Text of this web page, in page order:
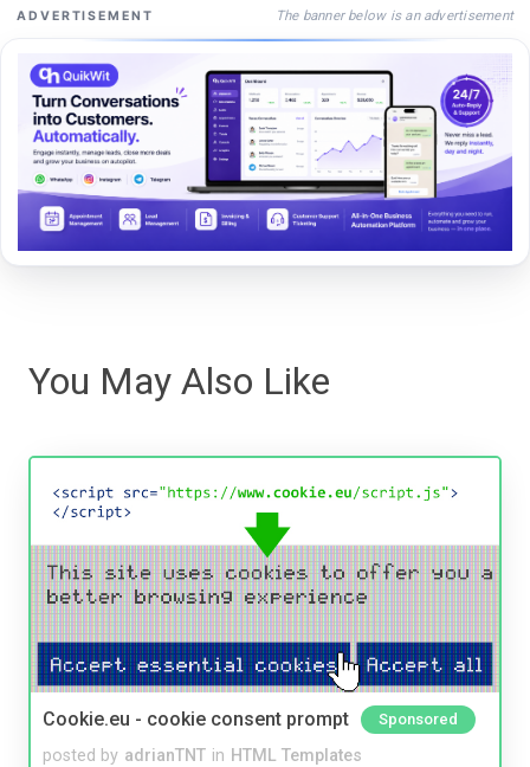
ADVERTISEMENT The banner below is an advertisement
You May Also Like
Cookie.eu - cookie consent prompt Sponsored
posted by adrianTNT in HTML Templates